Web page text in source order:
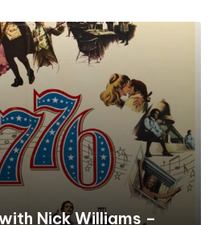
Nick Williams –